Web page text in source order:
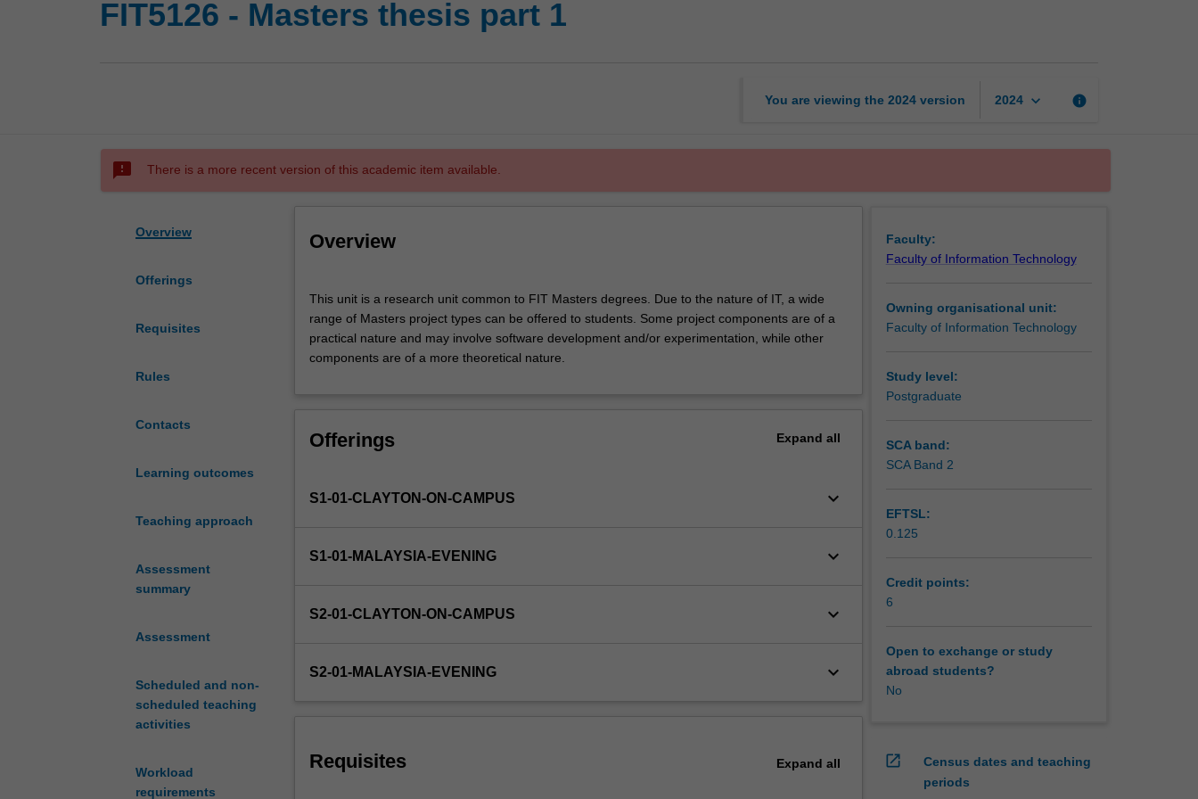
FIT5126 - Masters thesis part 1
You are viewing the 2024 version 2024 keyboard_arrow_down info
sms_failed There is a more recent version of this academic item available.
Overview
Offerings
Requisites
Rules
Contacts
Learning outcomes
Teaching approach
Assessment
summary
Assessment
Scheduled and non-
scheduled teaching
activities
Workload
requirements
Overview
unit
is
a
research
FIT
Due
nature
a
of
can
This unit is a research unit common to FIT Masters degrees. Due to the nature of IT, a wide
range of Masters project types can be offered to students. Some project components are of a
practical nature and may involve software development and/or experimentation, while other
components are of a more theoretical nature.
Offerings Expand all
S1-01-CLAYTON-ON-CAMPUS keyboard_arrow_down
S1-01-MALAYSIA-EVENING keyboard_arrow_down
S2-01-CLAYTON-ON-CAMPUS keyboard_arrow_down
S2-01-MALAYSIA-EVENING keyboard_arrow_down
Requisites Expand all
Faculty:
Faculty of Information Technology
Owning organisational unit:
Faculty of Information Technology
Study level:
Postgraduate
SCA band:
SCA Band 2
EFTSL:
0.125
Credit points:
6
Open to exchange or study
abroad students?
No
open_in_new
Census dates and teaching
periods